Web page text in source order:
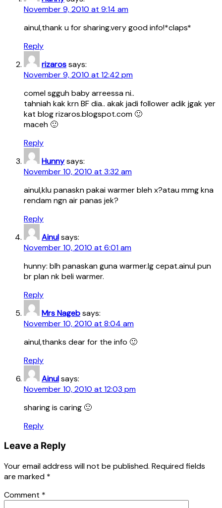
November 9, 2010 at 9:14 am
ainul,thank u for sharing.very good info!*claps*
Reply
rizarossays:
November 9, 2010 at 12:42 pm
comel sgguh baby arreessa ni..
tahniah kak krn BF dia.. akak jadi follower adik jgak yer
kat blog rizaros.blogspot.com 🙂
maceh 🙂
Reply
Hunnysays:
November 10, 2010 at 3:32 am
ainul,klu panaskn pakai warmer bleh x?atau mmg kna
rendam ngn air panas jek?
Reply
Ainulsays:
November 10, 2010 at 6:01 am
hunny: blh panaskan guna warmer.lg cepat.ainul pun
br plan nk beli warmer.
Reply
Mrs Nagebsays:
November 10, 2010 at 8:04 am
ainul,thanks dear for the info 🙂
Reply
Ainulsays:
November 10, 2010 at 12:03 pm
sharing is caring 🙂
Reply
Leave a Reply
Your email address will not be published. Required fields
are marked *
Comment *